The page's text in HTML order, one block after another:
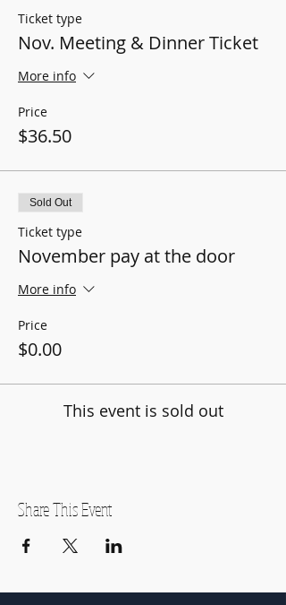
Ticket type
Nov. Meeting & Dinner Ticket
More info
Price
$36.50
Sold Out
Ticket type
November pay at the door
More info
Price
$0.00
This event is sold out
Share This Event